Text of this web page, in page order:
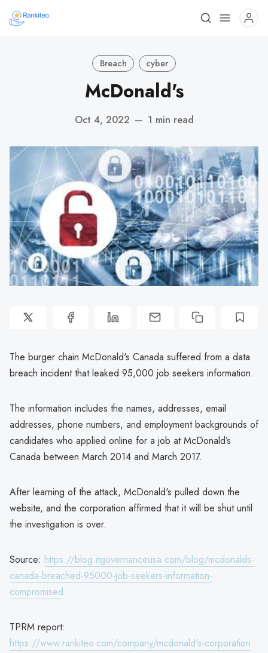
Breach cyber
McDonald's
Oct 4, 2022 — 1 min read
The burger chain McDonald's Canada suffered from a data
breach incident that leaked 95,000 job seekers information.
The information includes the names, addresses, email
addresses, phone numbers, and employment backgrounds of
candidates who applied online for a job at McDonald’s
Canada between March 2014 and March 2017.
After learning of the attack, McDonald's pulled down the
website, and the corporation affirmed that it will be shut until
the investigation is over.
Source: https://blog.itgovernanceusa.com/blog/mcdonalds-
canada-breached-95000-job-seekers-information-
compromised
TPRM report:
https://www.rankiteo.com/company/mcdonald's-corporation